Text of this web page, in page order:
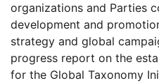
organizations and Parties
development and
strategy and global
progress report on the
for the Global Taxonomy